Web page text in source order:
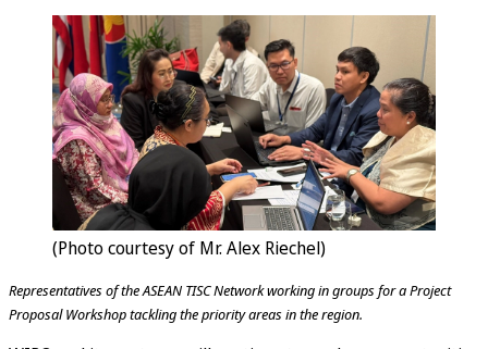
(Photo courtesy of Mr. Alex Riechel)
Representatives of the ASEAN TISC Network working in groups for a Project
Proposal Workshop tackling the priority areas in the region.